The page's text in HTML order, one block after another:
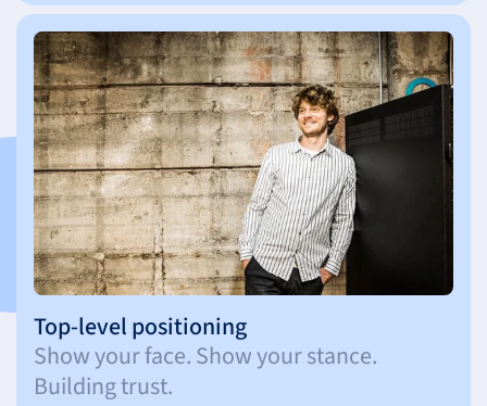
Top-level positioning
Show your face. Show your stance.
Building trust.